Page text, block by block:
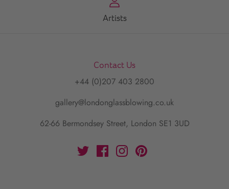
Artists
Contact Us
+44 (0)207 403 2800
gallery@londonglassblowing.co.uk
62-66 Bermondsey Street, London SE1 3UD